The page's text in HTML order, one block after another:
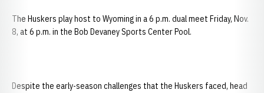
The Huskers play host to Wyoming in a 6 p.m. dual meet Friday, Nov.
8, at 6 p.m. in the Bob Devaney Sports Center Pool.
Despite the early-season challenges that the Huskers faced, head